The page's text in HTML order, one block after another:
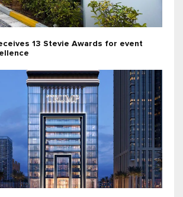
13 Stevie Awards for event